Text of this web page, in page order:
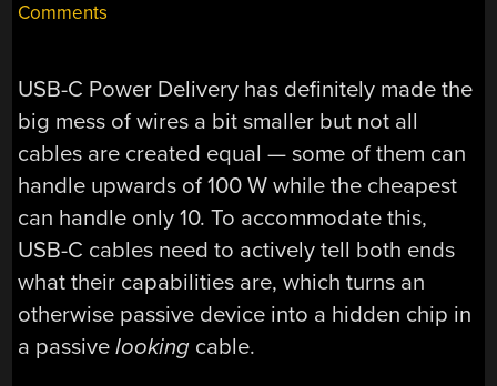
Comments
USB-C Power Delivery has definitely made the
big mess of wires a bit smaller but not all
cables are created equal — some of them can
handle upwards of 100 W while the cheapest
can handle only 10. To accommodate this,
USB-C cables need to actively tell both ends
what their capabilities are, which turns an
otherwise passive device into a hidden chip in
a passivelooking cable.